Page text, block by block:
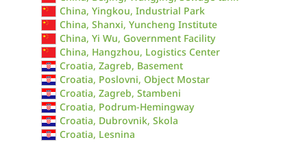
China, Yingkou, Industrial Park
China, Shanxi, Yuncheng Institute
China, Yi Wu, Government Facility
China, Hangzhou, Logistics Center
Croatia, Zagreb, Basement
Croatia, Poslovni, Object Mostar
Croatia, Zagreb, Stambeni
Croatia, Podrum-Hemingway
Croatia, Dubrovnik, Skola
Croatia, Lesnina